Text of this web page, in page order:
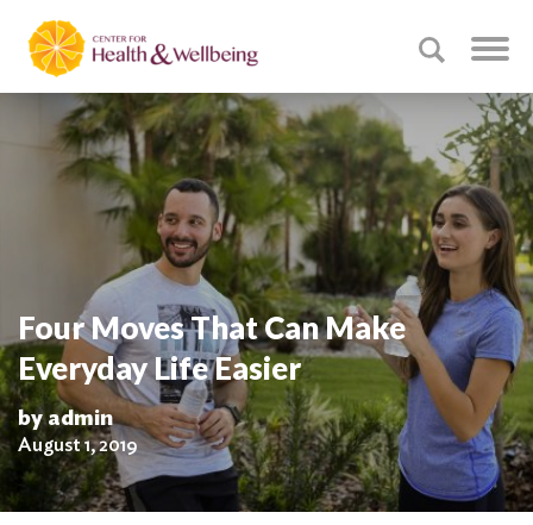
Four Moves That Can Make
Everyday Life Easier
by admin
August 1, 2019